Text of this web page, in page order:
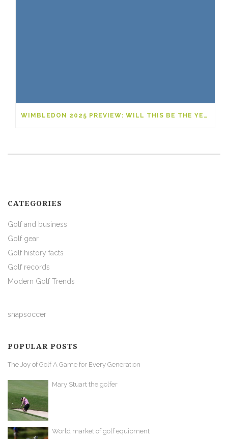
WIMBLEDON 2025 PREVIEW: WILL THIS BE THE YEAR OF A NEW GRAND SLAM LEGEND?
CATEGORIES
Golf and business
Golf gear
Golf history facts
Golf records
Modern Golf Trends
snapsoccer
POPULAR POSTS
The Joy of Golf A Game for Every Generation
Mary Stuart the golfer
World market of golf equipment